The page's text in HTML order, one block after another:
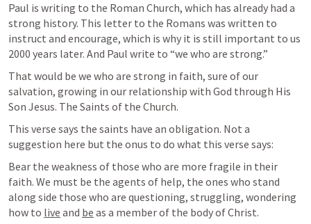
Paul is writing to the Roman Church, which has already had a
strong history. This letter to the Romans was written to
instruct and encourage, which is why it is still important to us
2000 years later. And Paul write to “we who are strong.”
That would be we who are strong in faith, sure of our
salvation, growing in our relationship with God through His
Son Jesus. The Saints of the Church.
This verse says the saints have an obligation. Not a
suggestion here but the onus to do what this verse says:
Bear the weakness of those who are more fragile in their
faith. We must be the agents of help, the ones who stand
along side those who are questioning, struggling, wondering
how to live and be as a member of the body of Christ.